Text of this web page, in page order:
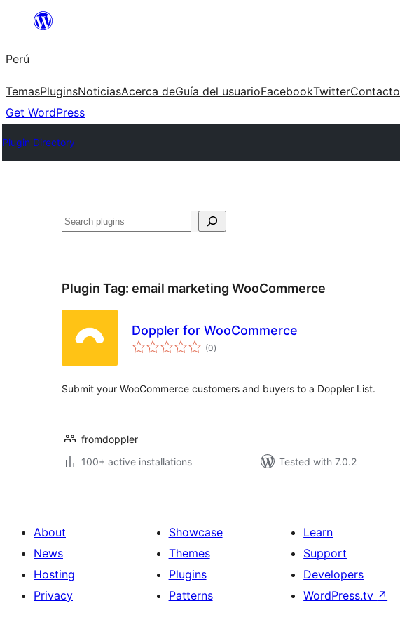
Saltar
contenido
Perú
TemasPluginsNoticiasAcerca deGuía del usuarioFacebookTwitterContacto
Get WordPress
Plugin Directory
Buscar
Plugin Tag: email marketing WooCommerce
Doppler for WooCommerce
(0total
ratings
)
Submit your WooCommerce customers and buyers to a Doppler List.
fromdoppler
100+ active installations
Tested with 7.0.2
About
News
Hosting
Privacy
Showcase
Themes
Plugins
Patterns
Learn
Support
Developers
WordPress.tv ↗